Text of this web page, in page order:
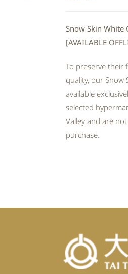
Snow Skin White
[AVAILABLE
To preserve their
quality, our Snow
available
selected
Valley and are
purchase.